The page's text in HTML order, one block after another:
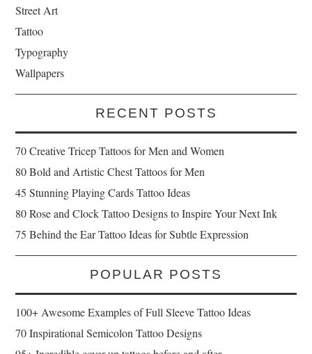
Street Art
Tattoo
Typography
Wallpapers
RECENT POSTS
70 Creative Tricep Tattoos for Men and Women
80 Bold and Artistic Chest Tattoos for Men
45 Stunning Playing Cards Tattoo Ideas
80 Rose and Clock Tattoo Designs to Inspire Your Next Ink
75 Behind the Ear Tattoo Ideas for Subtle Expression
POPULAR POSTS
100+ Awesome Examples of Full Sleeve Tattoo Ideas
70 Inspirational Semicolon Tattoo Designs